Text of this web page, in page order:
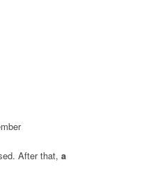
After that, a